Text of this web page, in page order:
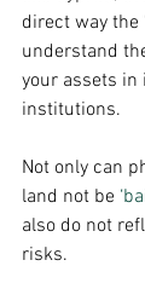
direct way the
understand
your assets
institutions.
Not only can
land not be
also do not
risks.